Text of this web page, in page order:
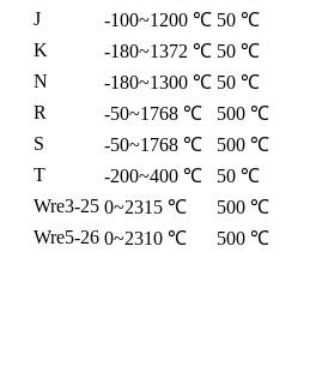
J
-100~1200 ℃ 50 ℃
K
-180~1372 ℃ 50 ℃
N
-180~1300 ℃ 50 ℃
R
-50~1768 ℃
500 ℃
S
-50~1768 ℃
500 ℃
T
-200~400 ℃
50 ℃
Wre3-25 0~2315 ℃
500 ℃
Wre5-26 0~2310 ℃ 500 ℃